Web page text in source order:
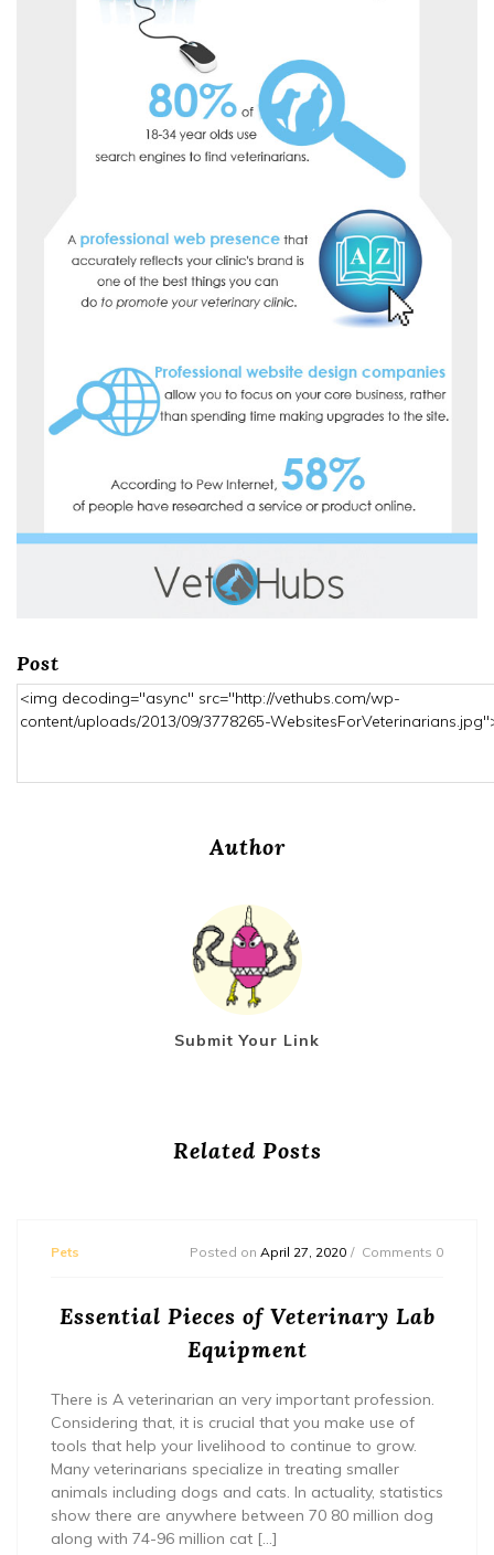
Post
Author
Submit Your Link
Related Posts
Pets Posted on April 27, 2020 Comments 0
Essential Pieces of Veterinary Lab
Equipment
There is A veterinarian an very important profession.
Considering that, it is crucial that you make use of
tools that help your livelihood to continue to grow.
Many veterinarians specialize in treating smaller
animals including dogs and cats. In actuality, statistics
show there are anywhere between 70 80 million dog
along with 74-96 million cat […]